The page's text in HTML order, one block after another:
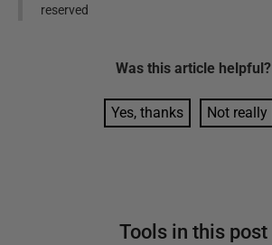
reserved
Was this article helpful?
Yes, thanks Not really
Tools in this post